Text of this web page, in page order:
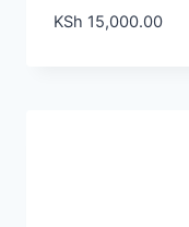
KSh 15,000.00